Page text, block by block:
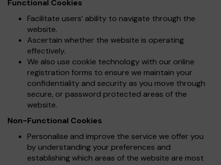
Functional Cookies
Facilitate users’ ability to navigate through the
website.
Ascertain whether the website is operating
effectively.
We also use cookie technology with our online
registration forms to ensure we maintain your
confidentiality and security as you move through
secure, or password protected areas of the
website.
Non-Functional Cookies
Personalise and improve the service we offer you
by understanding your preferences and
establishing which areas of the website are most